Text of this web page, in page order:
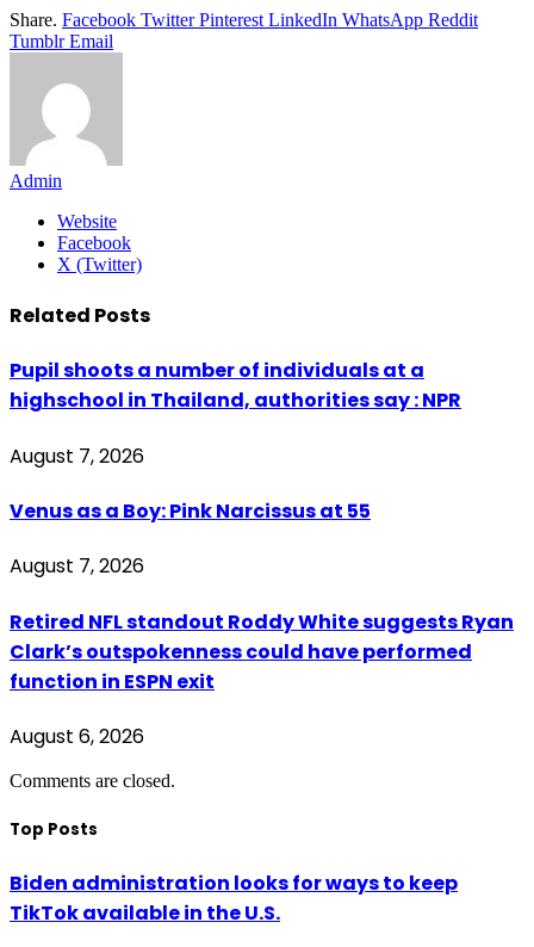
Share. Facebook Twitter Pinterest LinkedIn WhatsApp Reddit
Tumblr Email
Admin
Website
Facebook
X (Twitter)
Related Posts
Pupil shoots a number of individuals at a
highschool in Thailand, authorities say : NPR
August 7, 2026
Venus as a Boy: Pink Narcissus at 55
August 7, 2026
Retired NFL standout Roddy White suggests Ryan
Clark’s outspokenness could have performed
function in ESPN exit
August 6, 2026
Comments are closed.
Top Posts
Biden administration looks for ways to keep
TikTok available in the U.S.